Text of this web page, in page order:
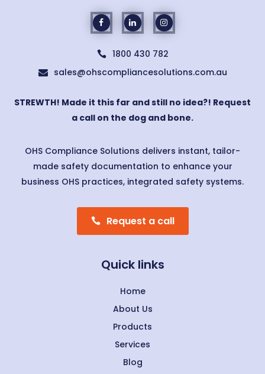
 1800 430 782
 sales@ohscompliancesolutions.com.au
STREWTH! Made it this far and still no idea?! Request
a call on the dog and bone.
OHS Compliance Solutions delivers instant, tailor-
made safety documentation to enhance your
business OHS practices, integrated safety systems.
Request a call
Quick links
Home
About Us
Products
Services
Blog